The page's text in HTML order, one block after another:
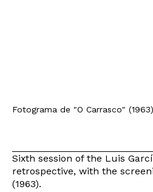
Fotograma de "O Carrasco"
Sixth session of the Luis
retrospective, with the
(1963).